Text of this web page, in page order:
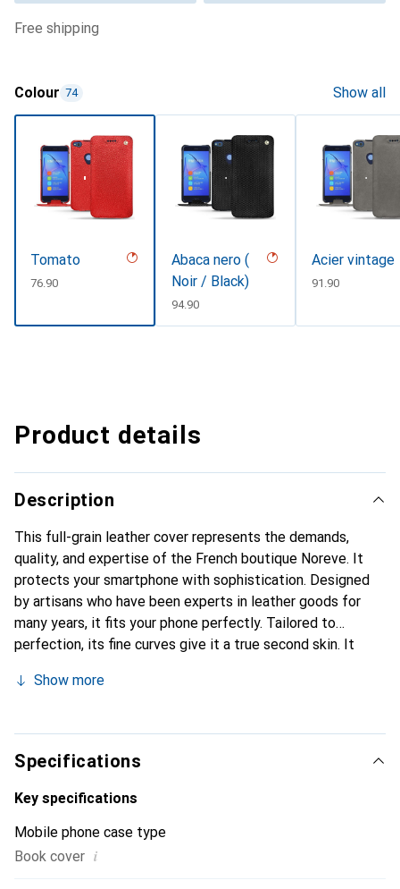
free shipping
Colour 74 Show all
Tomato
CHF
76.90
Abaca nero (
Noir / Black)
CHF
94.90
Acier vintage
CHF
91.90
Product details
Description
This full-grain leather cover represents the demands,
quality, and expertise of the French boutique Noreve. It
protects your smartphone with sophistication. Designed
by artisans who have been experts in leather goods for
many years, it fits your phone perfectly. Tailored to
perfection, its fine curves give it a true second skin. It
smartphone. Internationally recognized for their high-
discerning clientele.
Show more
Specifications
Key specifications
Mobile phone case type
Book cover i